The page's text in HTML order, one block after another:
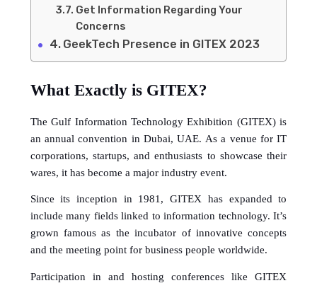
Get Information Regarding Your
Concerns
GeekTech Presence in GITEX 2023
What Exactly is GITEX?
The Gulf Information Technology Exhibition (GITEX) is
an annual convention in Dubai, UAE. As a venue for IT
corporations, startups, and enthusiasts to showcase their
wares, it has become a major industry event.
Since its inception in 1981, GITEX has expanded to
include many fields linked to information technology. It’s
grown famous as the incubator of innovative concepts
and the meeting point for business people worldwide.
Participation in and hosting conferences like GITEX